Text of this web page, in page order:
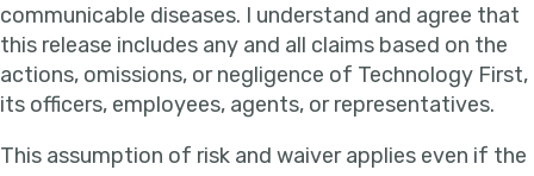
communicable diseases. I understand and agree that
this release includes any and all claims based on the
actions, omissions, or negligence of Technology First,
its officers, employees, agents, or representatives.
This assumption of risk and waiver applies even if the